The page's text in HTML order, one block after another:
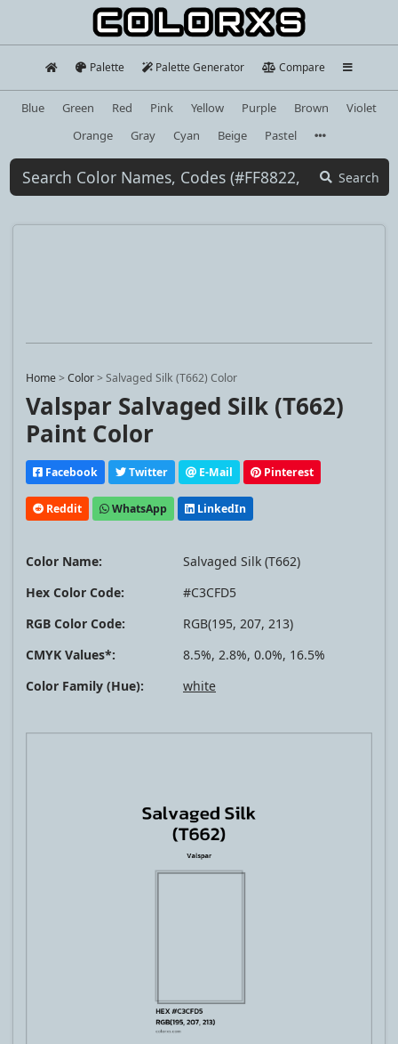
Palette Palette Generator Compare
Blue Green Red Pink Yellow Purple Brown
Violet
Orange
Gray Cyan Beige Pastel
Search
Home>Color>Salvaged Silk (T662) Color
Valspar Salvaged Silk (T662)
Paint Color
Facebook Twitter E-Mail Pinterest
Reddit WhatsApp LinkedIn
Color Name:
Salvaged Silk (T662)
Hex Color Code:
#C3CFD5
RGB Color Code:
RGB(195, 207, 213)
CMYK Values*:
8.5%, 2.8%, 0.0%, 16.5%
Color Family (Hue):
white